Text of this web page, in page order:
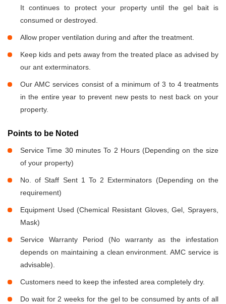
It continues to protect your property until the gel bait is
consumed or destroyed.
Allow proper ventilation during and after the treatment.
Keep kids and pets away from the treated place as advised by
our ant exterminators.
Our AMC services consist of a minimum of 3 to 4 treatments
in the entire year to prevent new pests to nest back on your
property.
Points to be Noted
Service Time 30 minutes To 2 Hours (Depending on the size
of your property)
No. of Staff Sent 1 To 2 Exterminators (Depending on the
requirement)
Equipment Used (Chemical Resistant Gloves, Gel, Sprayers,
Mask)
Service Warranty Period (No warranty as the infestation
depends on maintaining a clean environment. AMC service is
advisable).
Customers need to keep the infested area completely dry.
Do wait for 2 weeks for the gel to be consumed by ants of all